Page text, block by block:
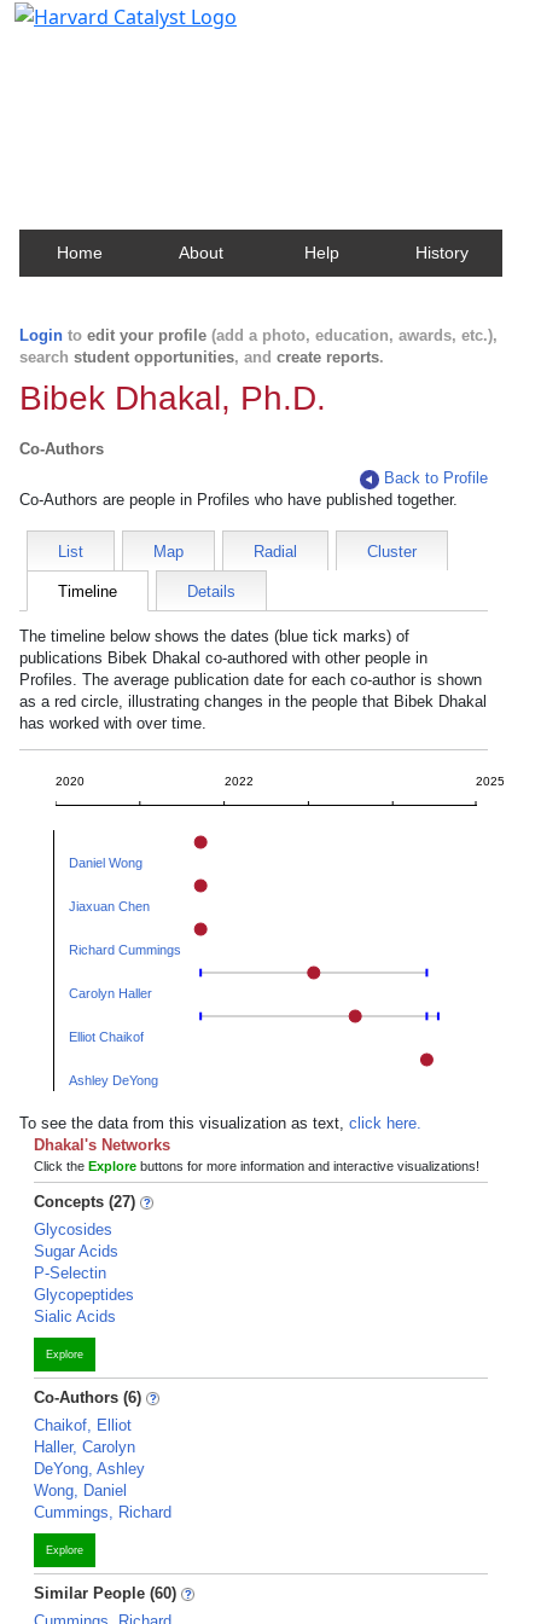
Home About Help History
Login to edit your profile (add a photo, education, awards, etc.),
search student opportunities, and create reports.
Bibek Dhakal, Ph.D.
Co-Authors
Back to Profile
Co-Authors are people in Profiles who have published together.
List Map Radial Cluster
Timeline Details
The timeline below shows the dates (blue tick marks) of
publications Bibek Dhakal co-authored with other people in
Profiles. The average publication date for each co-author is shown
as a red circle, illustrating changes in the people that Bibek Dhakal
has worked with over time.
2020 2022 2025
Daniel Wong
Jiaxuan Chen
Richard Cummings
Carolyn Haller
Elliot Chaikof
Ashley DeYong
To see the data from this visualization as text, click here.
Dhakal's Networks
Click the Explore buttons for more information and interactive visualizations!
Concepts (27)
Glycosides
Sugar Acids
P-Selectin
Glycopeptides
Sialic Acids
Explore
Co-Authors (6)
Chaikof, Elliot
Haller, Carolyn
DeYong, Ashley
Wong, Daniel
Cummings, Richard
Explore
Similar People (60)